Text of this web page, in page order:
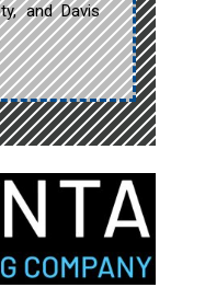
and Davis